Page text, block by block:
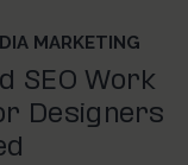
MARKETING
SEO Work
Designers